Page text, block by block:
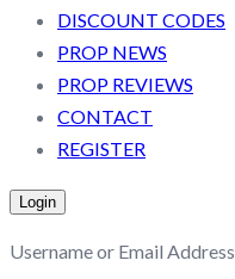
DISCOUNT CODES
PROP NEWS
PROP REVIEWS
CONTACT
REGISTER
Login
Username or Email Address